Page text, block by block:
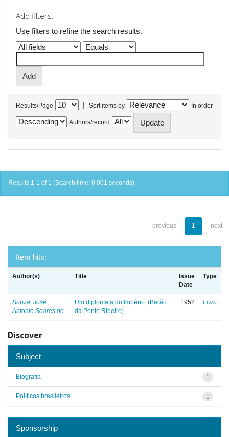
Add filters:
Use filters to refine the search results.
Results/Page | Sort items by In order
Authors/record
Results 1-1 of 1 (Search time: 0.001 seconds).
previous 1 next
Item hits:
Author(s) Title
Issue
Date
Type
Souza, José
Antonio Soares de
Um diplomata do Império: (Barão
da Ponte Ribeiro)
1952 Livro
Discover
Subject
1
Biografia
1
Políticos brasileiros
Sponsorship